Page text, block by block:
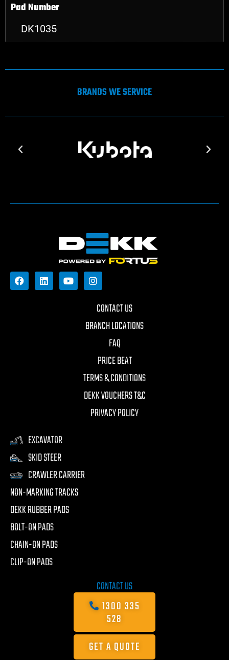
Pad Number
DK1035
BRANDS WE SERVICE
CONTACT US
BRANCH LOCATIONS
FAQ
PRICE BEAT
TERMS & CONDITIONS
DEKK VOUCHERS T&C
PRIVACY POLICY
EXCAVATOR
SKID STEER
CRAWLER CARRIER
NON-MARKING TRACKS
DEKK RUBBER PADS
BOLT-ON PADS
CHAIN-ON PADS
CLIP-ON PADS
CONTACT US
1300 335
528
GET A QUOTE